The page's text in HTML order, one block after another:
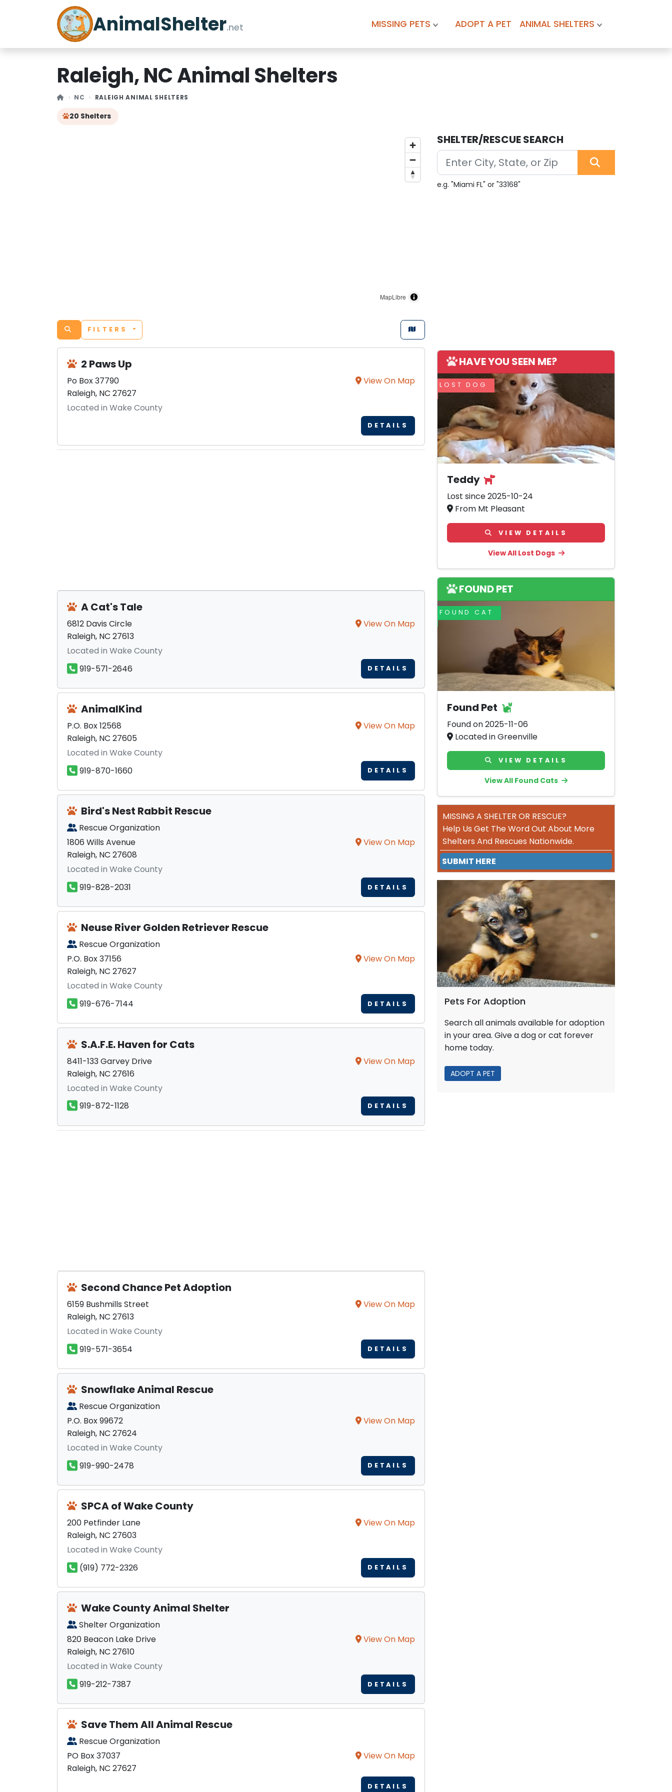
AnimalShelter.net MISSING PETS ADOPT A PET ANIMAL SHELTERS
Raleigh, NC Animal Shelters
NC RALEIGH ANIMAL SHELTERS
20 Shelters
MapLibre
FILTERS
2 Paws Up
Po Box 37790
Raleigh, NC 27627
View On Map
Located in Wake County
DETAILS
A Cat's Tale
6812 Davis Circle
Raleigh, NC 27613
View On Map
Located in Wake County
919-571-2646
DETAILS
AnimalKind
P.O. Box 12568
Raleigh, NC 27605
View On Map
Located in Wake County
919-870-1660
DETAILS
Bird's Nest Rabbit Rescue
Rescue Organization
1806 Wills Avenue
Raleigh, NC 27608
View On Map
Located in Wake County
919-828-2031
DETAILS
Neuse River Golden Retriever Rescue
Rescue Organization
P.O. Box 37156
Raleigh, NC 27627
View On Map
Located in Wake County
919-676-7144
DETAILS
S.A.F.E. Haven for Cats
8411-133 Garvey Drive
Raleigh, NC 27616
View On Map
Located in Wake County
919-872-1128
DETAILS
Second Chance Pet Adoption
6159 Bushmills Street
Raleigh, NC 27613
View On Map
Located in Wake County
919-571-3654
DETAILS
Snowflake Animal Rescue
Rescue Organization
P.O. Box 99672
Raleigh, NC 27624
View On Map
Located in Wake County
919-990-2478
DETAILS
SPCA of Wake County
200 Petfinder Lane
Raleigh, NC 27603
View On Map
Located in Wake County
(919) 772-2326
DETAILS
Wake County Animal Shelter
Shelter Organization
820 Beacon Lake Drive
Raleigh, NC 27610
View On Map
Located in Wake County
919-212-7387
DETAILS
Save Them All Animal Rescue
Rescue Organization
PO Box 37037
Raleigh, NC 27627
View On Map
DETAILS
SHELTER/RESCUE SEARCH
e.g. "Miami FL" or "33168"
HAVE YOU SEEN ME?
LOST DOG
Teddy
Lost since 2025-10-24
From Mt Pleasant
VIEW DETAILS
View All Lost Dogs
FOUND PET
FOUND CAT
Found Pet
Found on 2025-11-06
Located in Greenville
VIEW DETAILS
View All Found Cats
MISSING A SHELTER OR RESCUE?
Help Us Get The Word Out About More
Shelters And Rescues Nationwide.
SUBMIT HERE
Pets For Adoption
Search all animals available for adoption
in your area. Give a dog or cat forever
home today.
ADOPT A PET